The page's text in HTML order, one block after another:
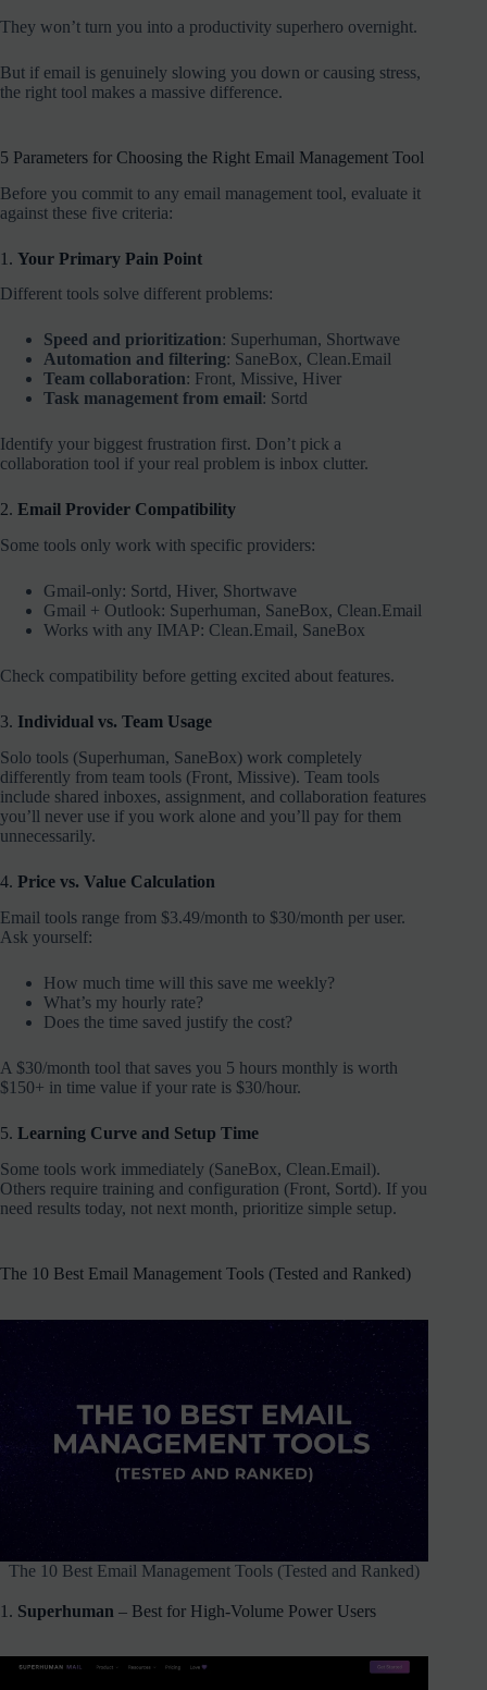
They won’t turn you into a productivity superhero overnight.
But if email is genuinely slowing you down or causing stress,
the right tool makes a massive difference.
5 Parameters for Choosing the Right Email Management Tool
Before you commit to any email management tool, evaluate it
against these five criteria:
1. Your Primary Pain Point
Different tools solve different problems:
Speed and prioritization: Superhuman, Shortwave
Automation and filtering: SaneBox, Clean.Email
Team collaboration: Front, Missive, Hiver
Task management from email: Sortd
Identify your biggest frustration first. Don’t pick a
collaboration tool if your real problem is inbox clutter.
2. Email Provider Compatibility
Some tools only work with specific providers:
Gmail-only: Sortd, Hiver, Shortwave
Gmail + Outlook: Superhuman, SaneBox, Clean.Email
Works with any IMAP: Clean.Email, SaneBox
Check compatibility before getting excited about features.
3. Individual vs. Team Usage
Solo tools (Superhuman, SaneBox) work completely
differently from team tools (Front, Missive). Team tools
include shared inboxes, assignment, and collaboration features
you’ll never use if you work alone and you’ll pay for them
unnecessarily.
4. Price vs. Value Calculation
Email tools range from $3.49/month to $30/month per user.
Ask yourself:
How much time will this save me weekly?
What’s my hourly rate?
Does the time saved justify the cost?
A $30/month tool that saves you 5 hours monthly is worth
$150+ in time value if your rate is $30/hour.
5. Learning Curve and Setup Time
Some tools work immediately (SaneBox, Clean.Email).
Others require training and configuration (Front, Sortd). If you
need results today, not next month, prioritize simple setup.
The 10 Best Email Management Tools (Tested and Ranked)
The 10 Best Email Management Tools (Tested and Ranked)
1. Superhuman – Best for High-Volume Power Users